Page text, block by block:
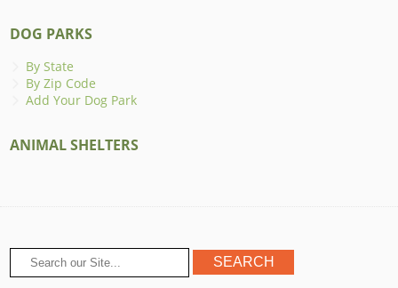
DOG PARKS
By State
By Zip Code
Add Your Dog Park
ANIMAL SHELTERS